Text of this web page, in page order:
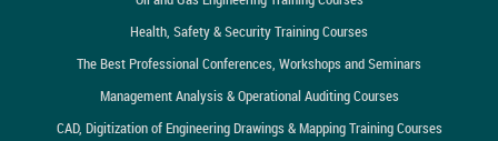
Health, Safety & Security Training Courses
The Best Professional Conferences, Workshops and Seminars
Management Analysis & Operational Auditing Courses
CAD, Digitization of Engineering Drawings & Mapping Training Courses